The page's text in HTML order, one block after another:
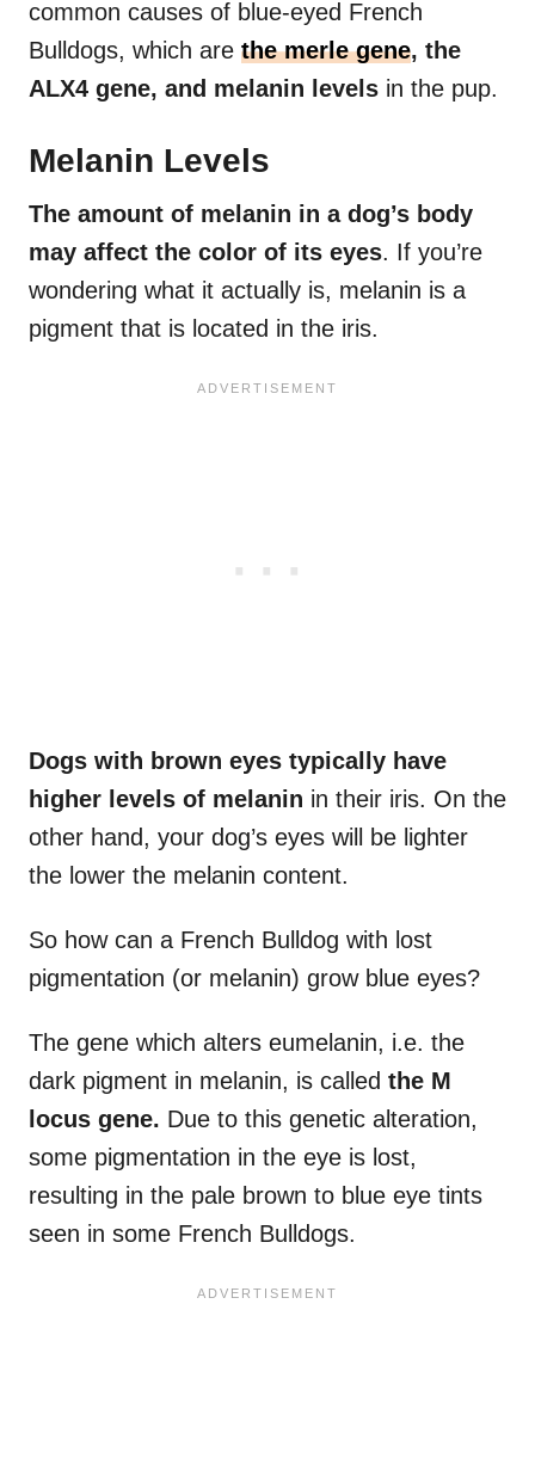
common causes of blue-eyed French
Bulldogs, which are the merle gene, the
ALX4 gene, and melanin levels in the pup.
Melanin Levels
The amount of melanin in a dog’s body
may affect the color of its eyes. If you’re
wondering what it actually is, melanin is a
pigment that is located in the iris.
Dogs with brown eyes typically have
higher levels of melanin in their iris. On the
other hand, your dog’s eyes will be lighter
the lower the melanin content.
So how can a French Bulldog with lost
pigmentation (or melanin) grow blue eyes?
The gene which alters eumelanin, i.e. the
dark pigment in melanin, is called the M
locus gene. Due to this genetic alteration,
some pigmentation in the eye is lost,
resulting in the pale brown to blue eye tints
seen in some French Bulldogs.